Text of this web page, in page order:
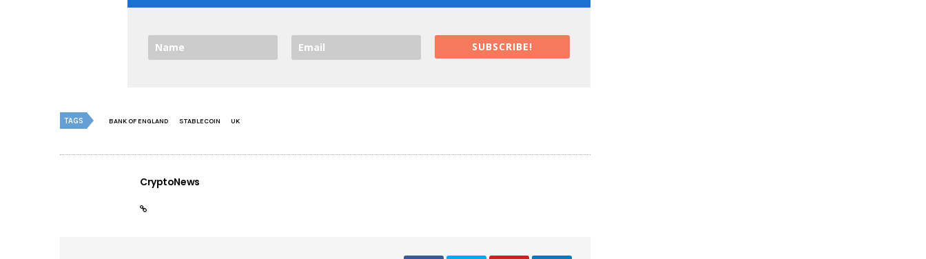
SUBSCRIBE!
TAGS BANK OF ENGLAND STABLECOIN UK
CryptoNews